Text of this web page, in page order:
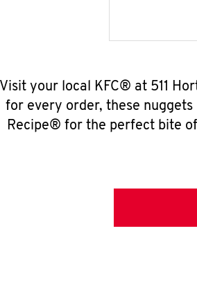
Visit your local KFC® at 511
for every order, these
Recipe® for the perfect bite